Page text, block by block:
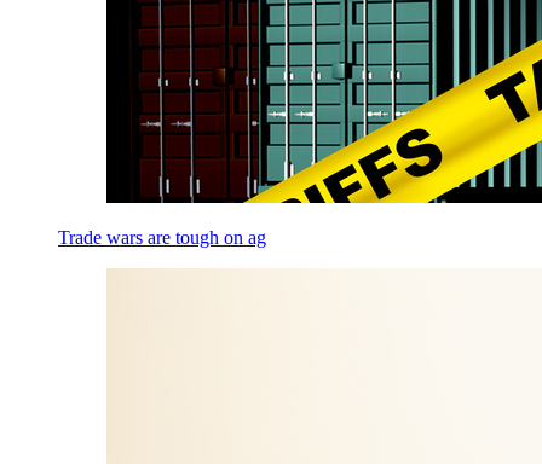
Trade wars are tough on ag